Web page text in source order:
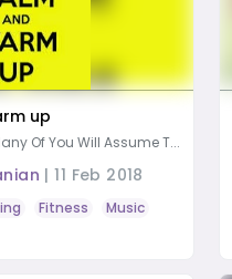
up
Of You Will Assume T...
|11 Feb 2018
Fitness Music